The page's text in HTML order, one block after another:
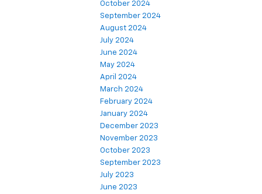
October 2024
September 2024
August 2024
July 2024
June 2024
May 2024
April 2024
March 2024
February 2024
January 2024
December 2023
November 2023
October 2023
September 2023
July 2023
June 2023